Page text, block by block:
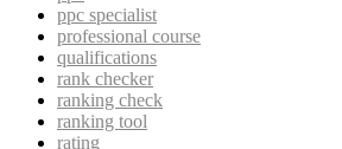
ppc specialist
professional course
qualifications
rank checker
ranking check
ranking tool
rating